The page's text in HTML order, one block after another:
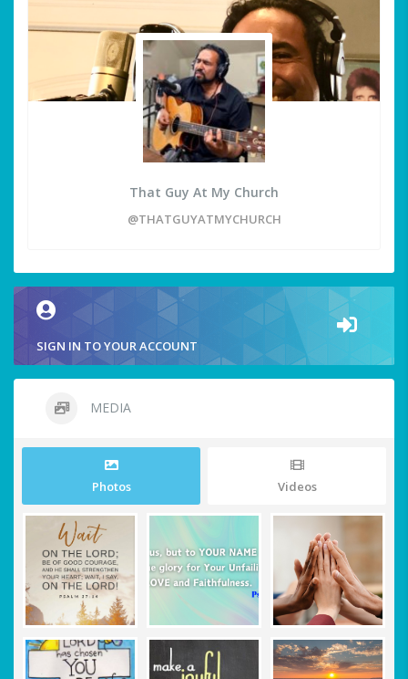
That Guy At My Church
@THATGUYATMYCHURCH
SIGN IN TO YOUR ACCOUNT
MEDIA
Photos Videos